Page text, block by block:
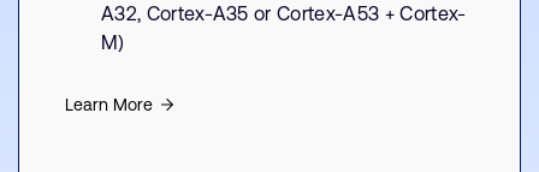
A32, Cortex-A35 or Cortex-A53 + Cortex-
M)
Learn More